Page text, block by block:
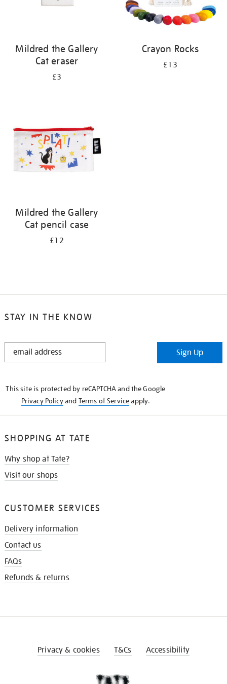
Mildred the Gallery
Cat eraser
£3
Crayon Rocks
£13
Mildred the Gallery
Cat pencil case
£12
STAY IN THE KNOW
STAY
Sign Up
This site is protected by reCAPTCHA and the Google
Privacy Policyand Terms of Serviceapply.
SHOPPING AT TATE
Why shop at Tate?
Visit our shops
CUSTOMER SERVICES
Delivery information
Contact us
FAQs
Refunds & returns
Privacy & cookies T&Cs Accessibility